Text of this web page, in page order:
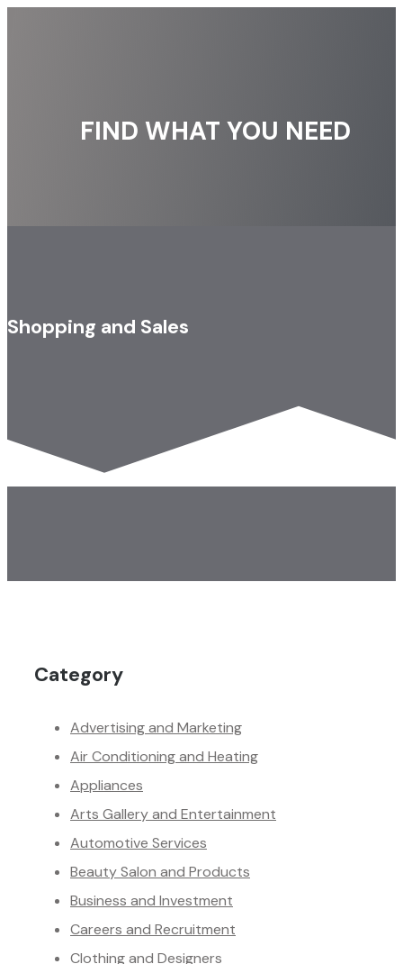
FIND WHAT YOU NEED
Shopping and Sales
Category
Advertising and Marketing
Air Conditioning and Heating
Appliances
Arts Gallery and Entertainment
Automotive Services
Beauty Salon and Products
Business and Investment
Careers and Recruitment
Clothing and Designers